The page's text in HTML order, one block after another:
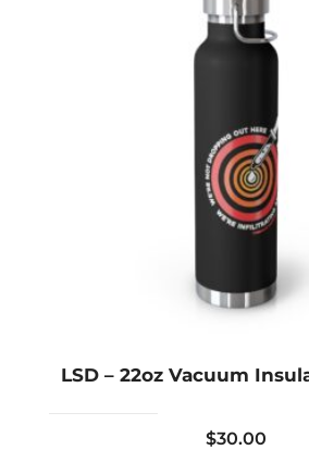
LSD – 22oz Vacuum
$30.00